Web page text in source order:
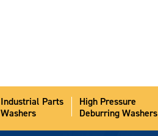
Industrial Parts
Washers
High Pressure
Deburring Washers